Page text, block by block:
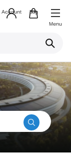
Account
Bag
Menu